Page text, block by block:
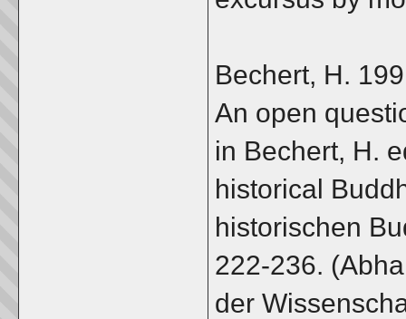
Bechert, H.
An open
in Bechert, H.
historical
historischen
222-236.
der